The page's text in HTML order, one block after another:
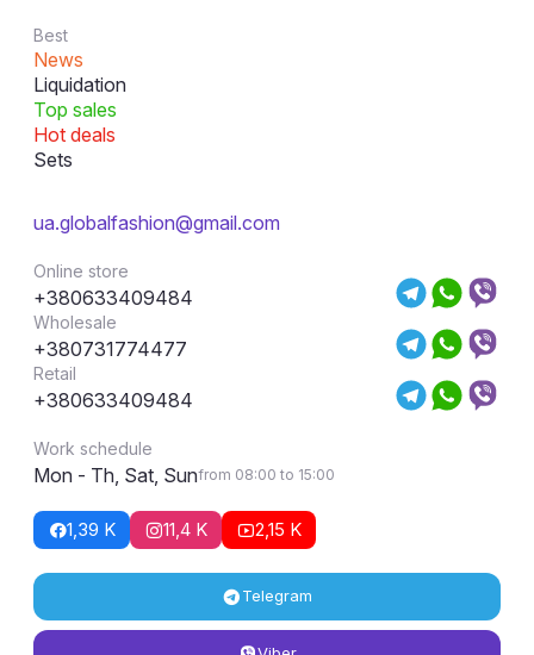
Best
News
Liquidation
Top sales
Hot deals
Sets
ua.globalfashion@gmail.com
Online store
+380633409484
Wholesale
+380731774477
Retail
+380633409484
Work schedule
Mon - Th, Sat, Sunfrom 08:00 to 15:00
1,39 K 11,4 K 2,15 K
Telegram